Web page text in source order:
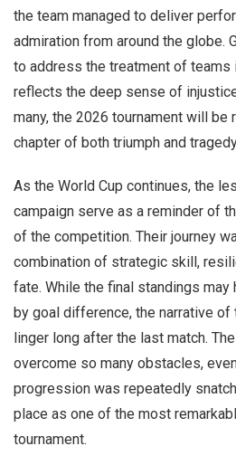
the team managed to deliver
admiration from around the globe.
to address the treatment of teams
reflects the deep sense of
many, the 2026 tournament will be
chapter of both triumph and
As the World Cup continues, the
campaign serve as a reminder of
of the competition. Their journey
combination of strategic skill,
fate. While the final standings may
by goal difference, the narrative
linger long after the last match.
overcome so many obstacles,
progression was repeatedly
place as one of the most
tournament.